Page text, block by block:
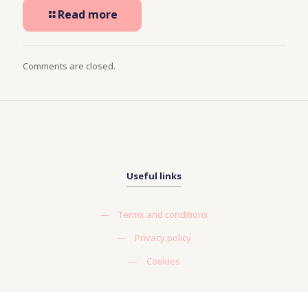
Read more
Comments are closed.
Useful links
—
Terms and conditions
—
Privacy policy
—
Cookies